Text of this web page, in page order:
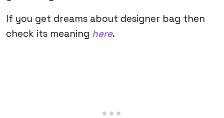
If you get dreams about designer bag then
check its meaning here.